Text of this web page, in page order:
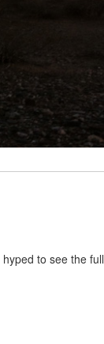
to see the full